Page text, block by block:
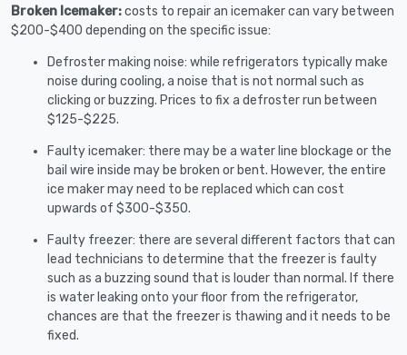
Broken Icemaker:costs to repair an icemaker can vary between
$200-$400 depending on the specific issue:
Defroster making noise: while refrigerators typically make
noise during cooling, a noise that is not normal such as
clicking or buzzing. Prices to fix a defroster run between
$125-$225.
Faulty icemaker: there may be a water line blockage or the
bail wire inside may be broken or bent. However, the entire
ice maker may need to be replaced which can cost
upwards of $300-$350.
Faulty freezer: there are several different factors that can
lead technicians to determine that the freezer is faulty
such as a buzzing sound that is louder than normal. If there
is water leaking onto your floor from the refrigerator,
chances are that the freezer is thawing and it needs to be
fixed.